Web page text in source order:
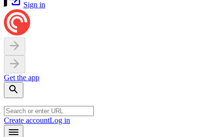
Sign in
Get the app
Create accountLog in